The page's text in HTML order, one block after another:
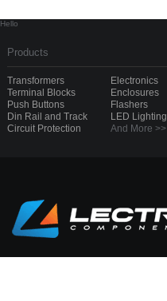
Hello
Products
Transformers
Terminal Blocks
Push Buttons
Din Rail and Track
Circuit Protection
Electronics
Enclosures
Flashers
LED Lighting
And More >>